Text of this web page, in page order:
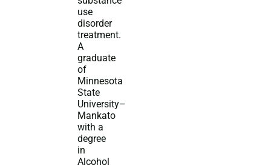
use
disorder
treatment.
A
graduate
of
Minnesota
State
University–
Mankato
with a
degree
in
Alcohol